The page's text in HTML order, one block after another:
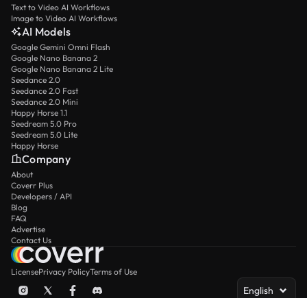
Text to Video AI Workflows
Image to Video AI Workflows
AI Models
Google Gemini Omni Flash
Google Nano Banana 2
Google Nano Banana 2 Lite
Seedance 2.0
Seedance 2.0 Fast
Seedance 2.0 Mini
Happy Horse 1.1
Seedream 5.0 Pro
Seedream 5.0 Lite
Happy Horse
Company
About
Coverr Plus
Developers / API
Blog
FAQ
Advertise
Contact Us
LicensePrivacy PolicyTerms of Use
English